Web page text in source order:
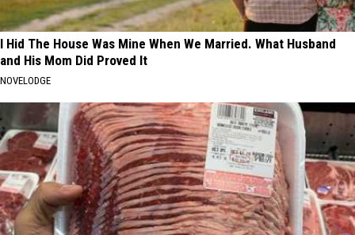
I Hid The House Was Mine When We Married. What Husband
and His Mom Did Proved It
NOVELODGE